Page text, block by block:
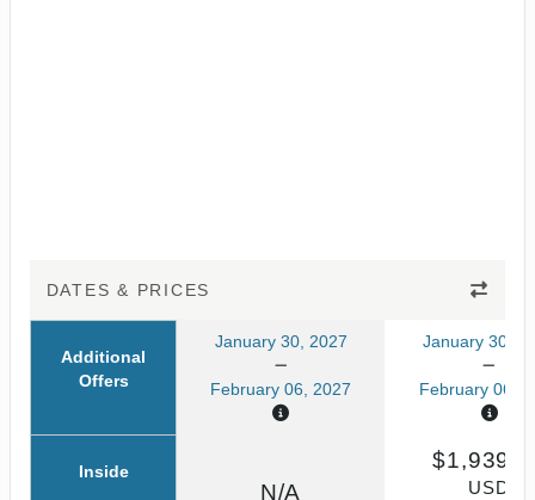
DATES & PRICES
Additional
Offers
January 30, 2027
February 06, 2027
January 30,
February 06,
Inside
N/A USD